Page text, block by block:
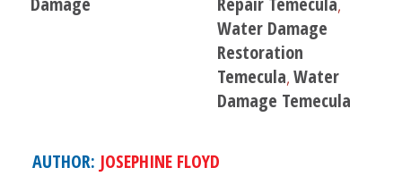
Water Damage
Restoration
Temecula,Water
Damage Temecula
AUTHOR: JOSEPHINE FLOYD